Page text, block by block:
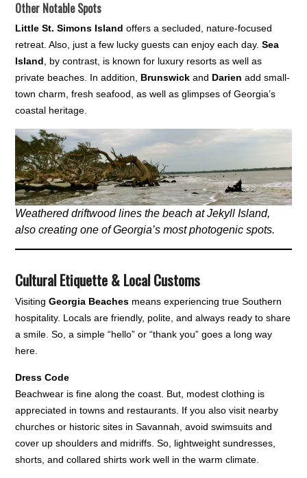
Other Notable Spots
Little St. Simons Island offers a secluded, nature-focused
retreat. Also, just a few lucky guests can enjoy each day.Sea
Island , by contrast, is known for luxury resorts as well as
private beaches. In addition, Brunswick and Darien add small-
town charm, fresh seafood, as well as glimpses of Georgia’s
coastal heritage.
Weathered driftwood lines the beach at Jekyll Island,
also creating one of Georgia’s most photogenic spots.
Cultural Etiquette & Local Customs
VisitingGeorgia Beaches means experiencing true Southern
hospitality. Locals are friendly, polite, and always ready to share
a smile. So, a simple “hello” or “thank you” goes a long way
here.
Dress Code
Beachwear is fine along the coast. But, modest clothing is
appreciated in towns and restaurants. If you also visit nearby
churches or historic sites in Savannah, avoid swimsuits and
cover up shoulders and midriffs. So, lightweight sundresses,
shorts, and collared shirts work well in the warm climate.